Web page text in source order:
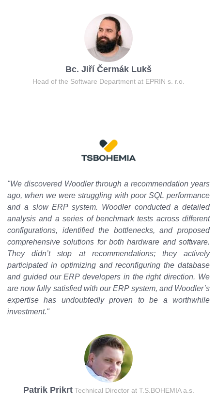
Bc. Jiří Čermák Lukš
Head of the Software Department at EPRIN s. r.o.
"We discovered Woodler through a recommendation years
ago, when we were struggling with poor SQL performance
and a slow ERP system. Woodler conducted a detailed
analysis and a series of benchmark tests across different
configurations, identified the bottlenecks, and proposed
comprehensive solutions for both hardware and software.
They didn’t stop at recommendations; they actively
participated in optimizing and reconfiguring the database
and guided our ERP developers in the right direction. We
are now fully satisfied with our ERP system, and Woodler’s
expertise has undoubtedly proven to be a worthwhile
investment."
Patrik Prikrt Technical Director at T.S.BOHEMIA a.s.